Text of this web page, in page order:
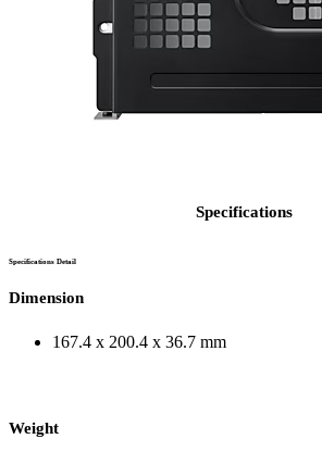
Specifications
Specifications Detail
Dimension
167.4 x 200.4 x 36.7 mm
Weight